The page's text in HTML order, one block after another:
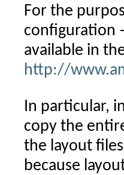
For the
configuration
available in
http://
In particular,
copy the
the layout
because